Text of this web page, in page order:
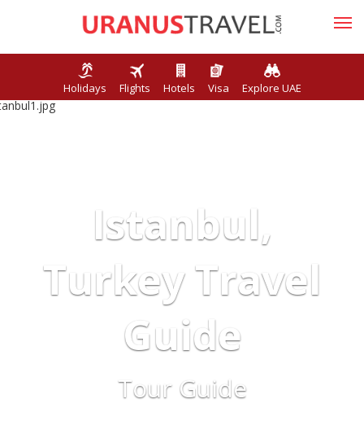
Holidays Flights Hotels Visa Explore UAE
Istanbul,
Turkey Travel
Guide
Tour Guide